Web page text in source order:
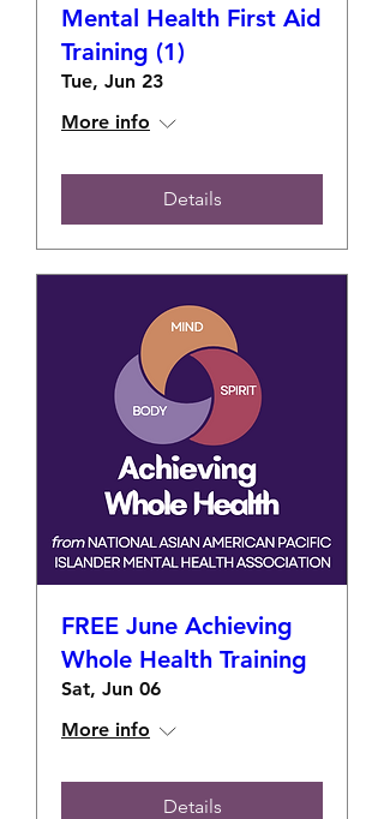
Mental Health First Aid
Training (1)
Tue, Jun 23
More info
Details
FREE June Achieving
Whole Health Training
Sat, Jun 06
More info
Details